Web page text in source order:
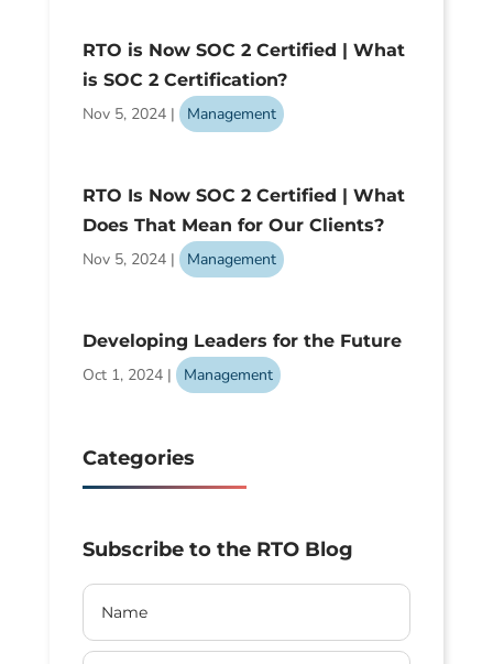
RTO is Now SOC 2 Certified | What
is SOC 2 Certification?
Nov 5, 2024| Management
RTO Is Now SOC 2 Certified | What
Does That Mean for Our Clients?
Nov 5, 2024| Management
Developing Leaders for the Future
Oct 1, 2024| Management
Categories
Subscribe to the RTO Blog